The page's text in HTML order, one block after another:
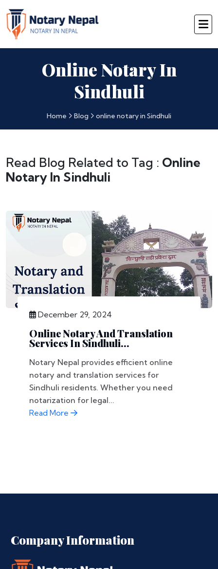
Online Notary In
Sindhuli
Home Blog online notary in Sindhuli
Read Blog Related to Tag : Online
Notary In Sindhuli
December 29, 2024
Online Notary And Translation
Services In Sindhuli...
Notary Nepal provides efficient online
notary and translation services for
Sindhuli residents. Whether you need
notarization for legal...
Read More
Company Information